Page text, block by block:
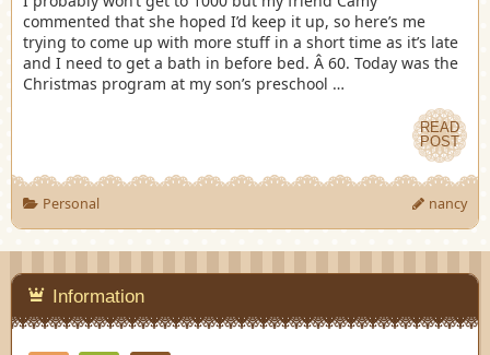
commented that she hoped I’d keep it up, so here’s me
trying to come up with more stuff in a short time as it’s late
and I need to get a bath in before bed. Â 60. Today was the
Christmas program at my son’s preschool …
READ
POST
Personal nancy
Information